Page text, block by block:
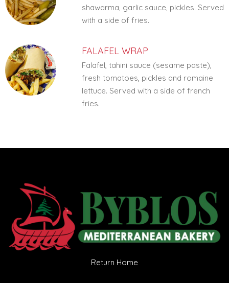
shawarma, garlic sauce, pickles. Served
with a side of fries.
FALAFEL WRAP
Falafel, tahini sauce (sesame paste),
fresh tomatoes, pickles and romaine
lettuce. Served with a side of french
fries.
Return Home